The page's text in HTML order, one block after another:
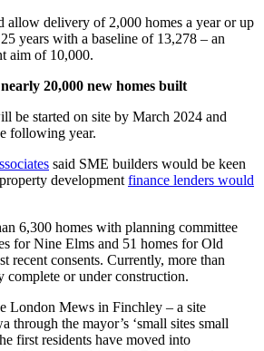
allow delivery of 2,000 homes a year or up
years with a baseline of 13,278 – an
aim of 10,000.
20,000 new homes built
be started on site by March 2024 and
following year.
said SME builders would be keen
development finance lenders would
6,300 homes with planning committee
for Nine Elms and 51 homes for Old
recent consents. Currently, more than
complete or under construction.
London Mews in Finchley – a site
through the mayor’s ‘small sites small
first residents have moved into